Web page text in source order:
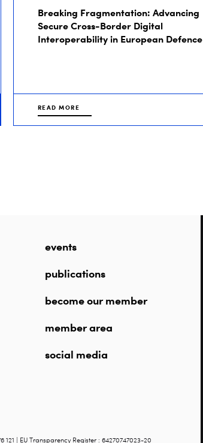
Breaking Fragmentation: Advancing
Secure Cross-Border Digital
Interoperability in European Defence
READ MORE
events
publications
become our member
member area
social media
121 | EU Transparency Register : 64270747023-20